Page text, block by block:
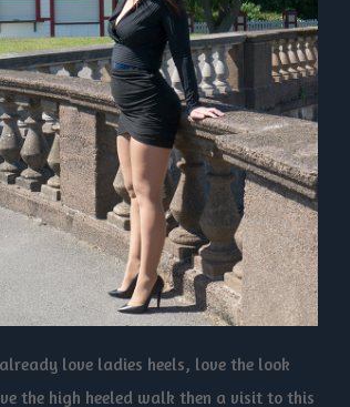
love ladies heels, love the look
the high heeled walk then a visit to this